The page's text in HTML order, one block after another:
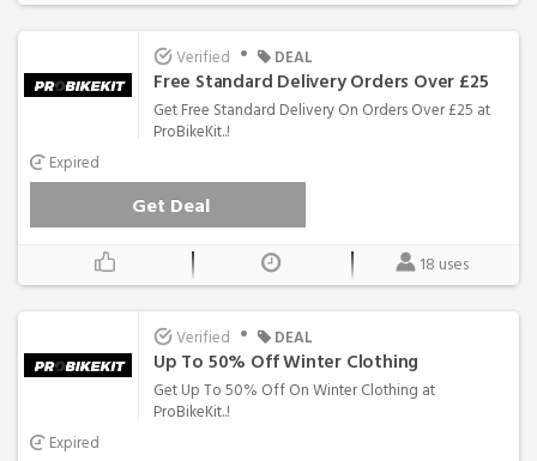
Verified • DEAL
Free Standard Delivery Orders Over £25
Get Free Standard Delivery On Orders Over £25 at
ProBikeKit..!
Expired
Get Deal
18 uses
Verified • DEAL
Up To 50% Off Winter Clothing
Get Up To 50% Off On Winter Clothing at
ProBikeKit..!
Expired